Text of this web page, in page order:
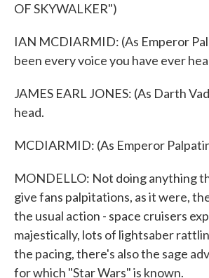
OF SKYWALKER")
IAN MCDIARMID: (As Emperor
been every voice you have ever
JAMES EARL JONES: (As Darth
head.
MCDIARMID: (As Emperor
MONDELLO: Not doing anything
give fans palpitations, as it were,
the usual action - space cruisers
majestically, lots of lightsaber
the pacing, there's also the sage
for which "Star Wars" is known.